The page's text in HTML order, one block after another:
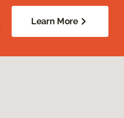
Learn More